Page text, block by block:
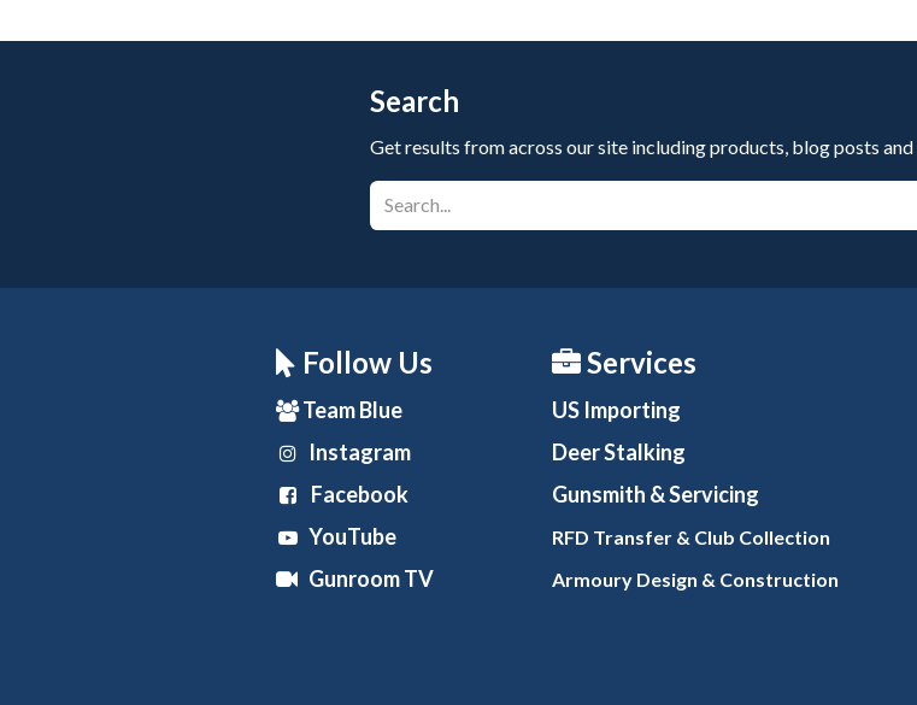
Search
Get results from across our site including products, blog posts and
Follow Us
Team Blue
Instagram
Facebook
YouTube
Gunroom TV
Services
US Importing
Deer Stalking
Gunsmith & Servicing
RFD Transfer & Club Collection
Armoury Design & Construction